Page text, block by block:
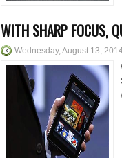
WITH SHARP FOCUS,
Wednesday, August 13,